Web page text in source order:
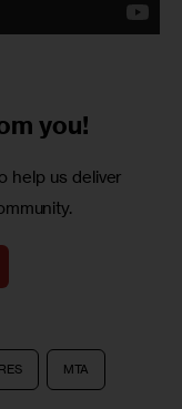
you!
help us deliver
MTA